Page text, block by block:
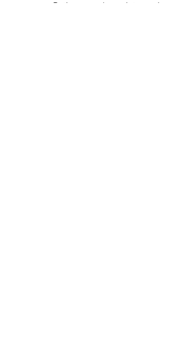
response. Patience and persistence is